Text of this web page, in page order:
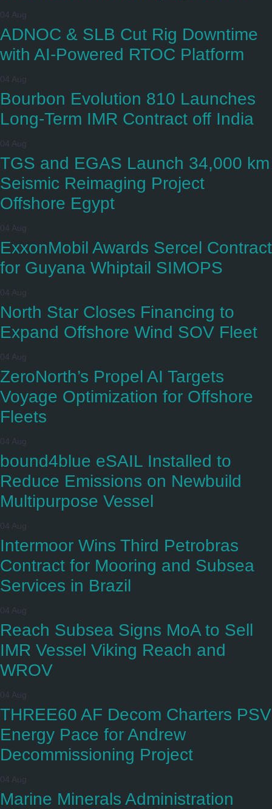
04 Aug
ADNOC & SLB Cut Rig Downtime
with AI-Powered RTOC Platform
04 Aug
Bourbon Evolution 810 Launches
Long-Term IMR Contract off India
04 Aug
TGS and EGAS Launch 34,000 km
Seismic Reimaging Project
Offshore Egypt
04 Aug
ExxonMobil Awards Sercel Contract
for Guyana Whiptail SIMOPS
04 Aug
North Star Closes Financing to
Expand Offshore Wind SOV Fleet
04 Aug
ZeroNorth’s Propel AI Targets
Voyage Optimization for Offshore
Fleets
04 Aug
bound4blue eSAIL Installed to
Reduce Emissions on Newbuild
Multipurpose Vessel
04 Aug
Intermoor Wins Third Petrobras
Contract for Mooring and Subsea
Services in Brazil
04 Aug
Reach Subsea Signs MoA to Sell
IMR Vessel Viking Reach and
WROV
04 Aug
THREE60 AF Decom Charters PSV
Energy Pace for Andrew
Decommissioning Project
04 Aug
Marine Minerals Administration